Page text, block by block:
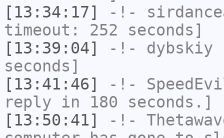
[13:34:17]
-!-
timeout: 252 seconds]
[13:39:04]
-!- dybskiy
seconds]
[13:41:46]
-!-
reply in 180 seconds.]
[13:50:41]
-!-